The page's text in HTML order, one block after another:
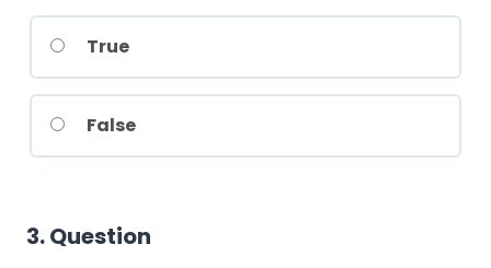
True
False
3. Question